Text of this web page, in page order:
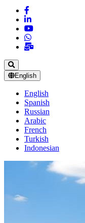
English
English
Spanish
Russian
Arabic
French
Turkish
Indonesian